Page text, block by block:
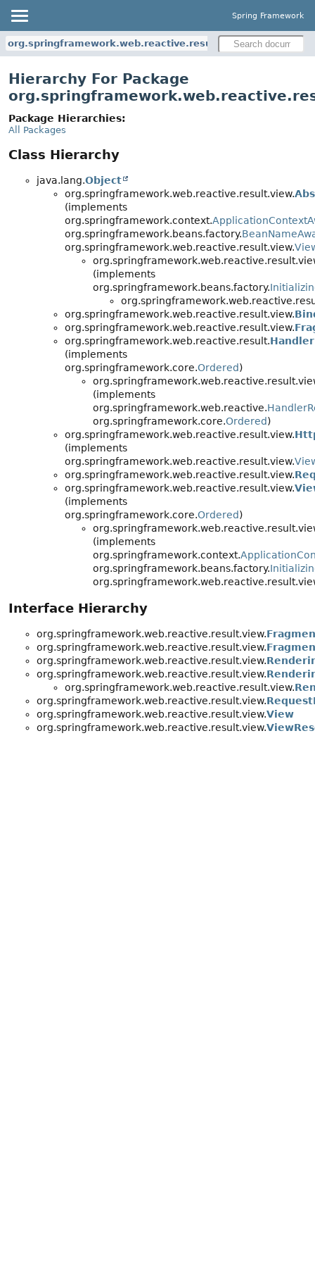
Spring Framework
org.springframework.web.reactive.result.view
Hierarchy For Package
Package Hierarchies:
All Packages
Class Hierarchy
java.lang.Object
org.springframework.web.reactive.result.view.
(implements
org.springframework.context.
org.springframework.beans.factory.
org.springframework.web.reactive.result.view.
(implements
org.springframework.beans.factory.
org.springframework.web.reactive.result.view.
org.springframework.web.reactive.result.view.
org.springframework.web.reactive.result.
(implements
org.springframework.core.Ordered)
(implements
org.springframework.web.reactive.
org.springframework.core.Ordered)
org.springframework.web.reactive.result.view.
(implements
org.springframework.web.reactive.result.view.
org.springframework.web.reactive.result.view.
org.springframework.web.reactive.result.view.
(implements
org.springframework.core.Ordered)
(implements
org.springframework.context.
org.springframework.beans.factory.
Interface Hierarchy
org.springframework.web.reactive.result.view.
org.springframework.web.reactive.result.view.
org.springframework.web.reactive.result.view.
org.springframework.web.reactive.result.view.
org.springframework.web.reactive.result.view.
org.springframework.web.reactive.result.view.
org.springframework.web.reactive.result.view.View
org.springframework.web.reactive.result.view.